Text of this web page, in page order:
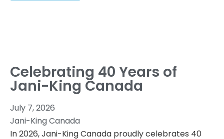
Celebrating 40 Years of
Jani-King Canada
July 7, 2026
Jani-King Canada
In 2026, Jani-King Canada proudly celebrates 40